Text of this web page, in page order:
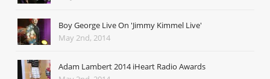
Boy George Live On 'Jimmy Kimmel Live'
May 2nd, 2014
Adam Lambert 2014 iHeart Radio Awards